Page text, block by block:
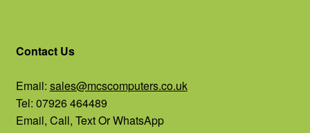
Contact Us
Email: sales@mcscomputers.co.uk
Tel: 07926 464489
Email, Call, Text Or WhatsApp